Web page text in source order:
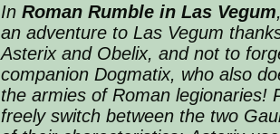
In Roman Rumble in Las Vegum
an adventure to Las Vegum
Asterix and Obelix, and not to
companion Dogmatix, who also
the armies of Roman legionaries!
freely switch between the two